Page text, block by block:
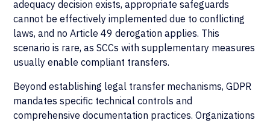
adequacy decision exists, appropriate safeguards
cannot be effectively implemented due to conflicting
laws, and no Article 49 derogation applies. This
scenario is rare, as SCCs with supplementary measures
usually enable compliant transfers.
Beyond establishing legal transfer mechanisms, GDPR
mandates specific technical controls and
comprehensive documentation practices. Organizations